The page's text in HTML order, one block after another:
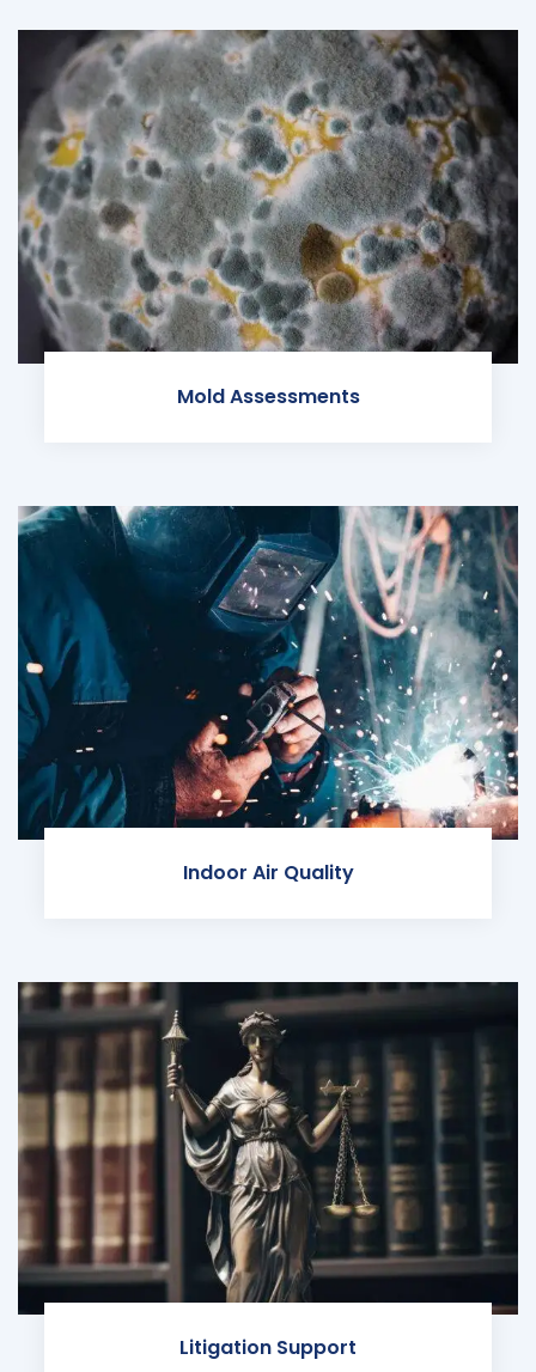
Mold Assessments
Indoor Air Quality
Litigation Support